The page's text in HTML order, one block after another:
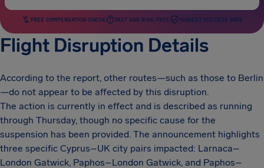
FREE COMPENSATION CHECK FAST AND RISK-FREE HIGHEST SUCCESS RATE
Flight Disruption Details
According to the report, other routes—such as those to Berlin
—do not appear to be affected by this disruption.
The action is currently in effect and is described as running
through Thursday, though no specific cause for the
suspension has been provided. The announcement highlights
three specific Cyprus–UK city pairs impacted: Larnaca–
London Gatwick, Paphos–London Gatwick, and Paphos–